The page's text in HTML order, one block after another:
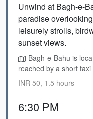
Unwind at Bagh-e-
paradise
leisurely strolls,
sunset views.
Bagh-e-Bahu is
reached by a short taxi
INR 50, 1.5 hours
6:30 PM